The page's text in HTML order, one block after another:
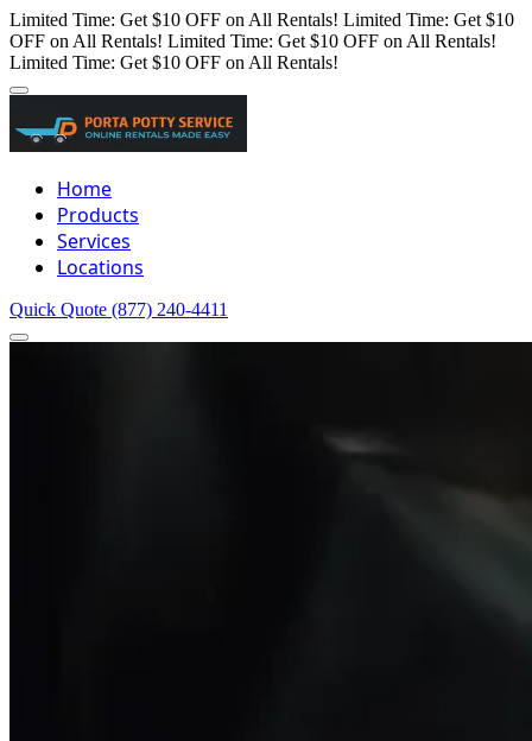
Limited Time: Get $10 OFF on All Rentals! Limited Time: Get $10
OFF on All Rentals! Limited Time: Get $10 OFF on All Rentals!
Limited Time: Get $10 OFF on All Rentals!
Home
Products
Services
Locations
Quick Quote (877) 240-4411